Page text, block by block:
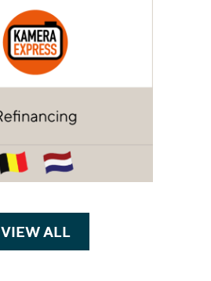
VIEW ALLTRANSACTIONS